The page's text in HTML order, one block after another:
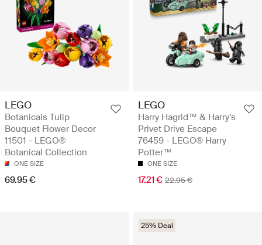
LEGO
Botanicals Tulip
Bouquet Flower Decor
11501 - LEGO®
Botanical Collection
ONE SIZE
69.95 €
LEGO
Harry Hagrid™ & Harry’s
Privet Drive Escape
76459 - LEGO® Harry
Potter™
ONE SIZE
17.21 € 22.95 €
25% Deal